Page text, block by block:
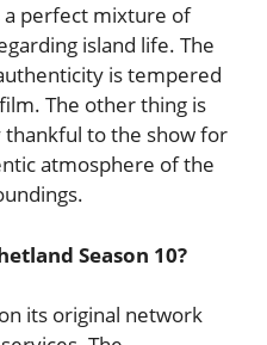
a perfect mixture of
island life. The
is tempered
The other thing is
to the show for
atmosphere of the
Season 10?
its original network